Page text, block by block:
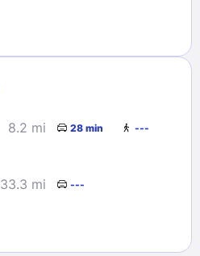
8.2 mi 28 min ---
33.3 mi ---